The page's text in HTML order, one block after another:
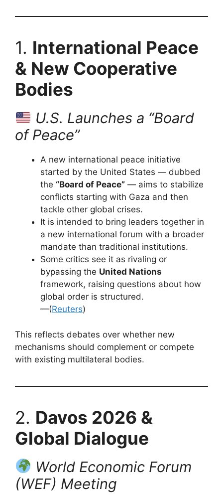
1. International Peace
& New Cooperative
Bodies
U.S. Launches a “Board
of Peace”
A new international peace initiative
started by the United States — dubbed
the “Board of Peace” — aims to stabilize
conflicts starting with Gaza and then
tackle other global crises.
It is intended to bring leaders together in
a new international forum with a broader
mandate than traditional institutions.
Some critics see it as rivaling or
bypassing the United Nations
framework, raising questions about how
global order is structured.
—(Reuters)
This reflects debates over whether new
mechanisms should complement or compete
with existing multilateral bodies.
2. Davos 2026 &
Global Dialogue
World Economic Forum
(WEF) Meeting